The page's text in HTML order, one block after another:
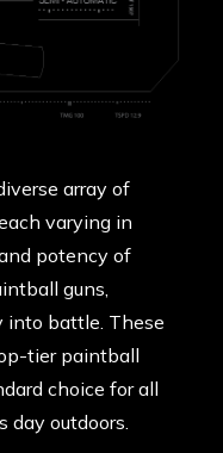
array of
varying in
potency of
guns,
into battle. These
tier paintball
choice for all
day outdoors.